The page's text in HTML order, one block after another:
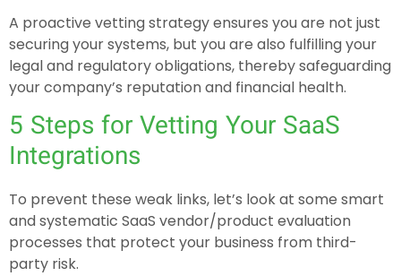
A proactive vetting strategy ensures you are not just
securing your systems, but you are also fulfilling your
legal and regulatory obligations, thereby safeguarding
your company’s reputation and financial health.
5 Steps for Vetting Your SaaS
Integrations
To prevent these weak links, let’s look at some smart
and systematic SaaS vendor/product evaluation
processes that protect your business from third-
party risk.